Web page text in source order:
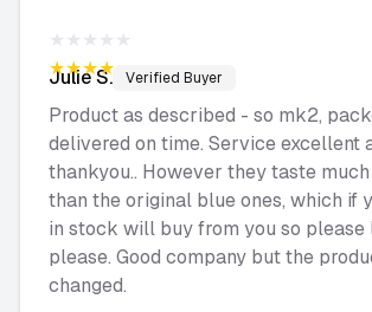
★★★★★
★★★★★
JulieS. Verified Buyer
Product as described - so mk2,
delivered on time. Service excellent
thankyou.. However they taste
than the original blue ones, which if
in stock will buy from you so please
please. Good company but the
changed.